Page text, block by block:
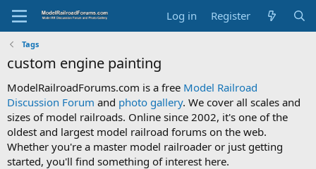
Log in Register
Tags
custom engine painting
ModelRailroadForums.com is a free Model Railroad
Discussion Forum and photo gallery. We cover all scales and
sizes of model railroads. Online since 2002, it's one of the
oldest and largest model railroad forums on the web.
Whether you're a master model railroader or just getting
started, you'll find something of interest here.